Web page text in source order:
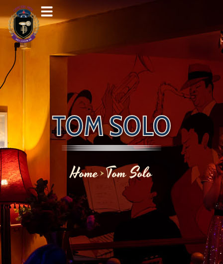
to
content
TOM SOLO
Home Tom Solo